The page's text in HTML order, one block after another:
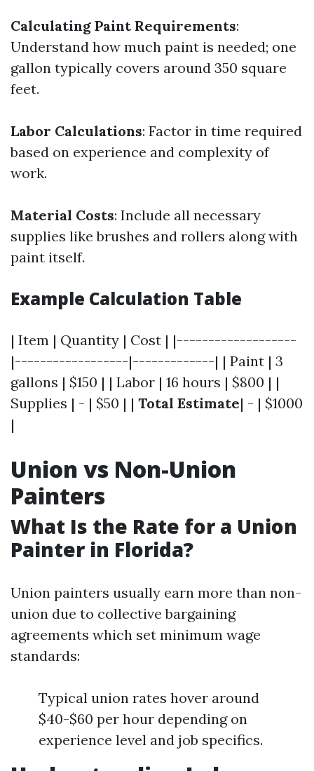
Calculating Paint Requirements:
Understand how much paint is needed; one
gallon typically covers around 350 square
feet.
Labor Calculations: Factor in time required
based on experience and complexity of
work.
Material Costs: Include all necessary
supplies like brushes and rollers along with
paint itself.
Example Calculation Table
| Item | Quantity | Cost | |-------------------
|------------------|-------------| | Paint | 3
gallons | $150 | | Labor | 16 hours | $800 | |
Supplies | - | $50 | | Total Estimate| - | $1000
|
Union vs Non-Union
Painters
What Is the Rate for a Union
Painter in Florida?
Union painters usually earn more than non-
union due to collective bargaining
agreements which set minimum wage
standards:
Typical union rates hover around
$40-$60 per hour depending on
experience level and job specifics.